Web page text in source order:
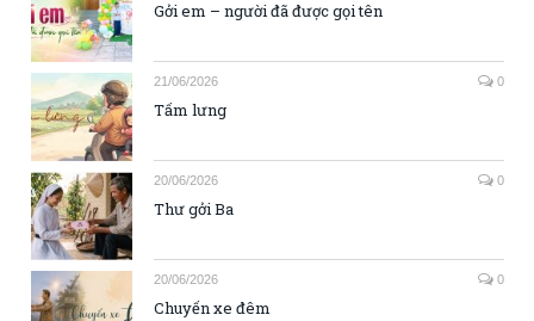
Gởi em – người đã được gọi tên
21/06/2026 0
Tấm lưng
20/06/2026 0
Thư gởi Ba
20/06/2026 0
Chuyến xe đêm